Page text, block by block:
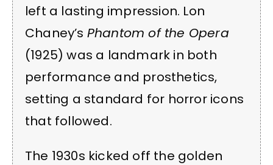
left a lasting impression. Lon
Chaney’s Phantom of the Opera
(1925) was a landmark in both
performance and prosthetics,
setting a standard for horror icons
that followed.
The 1930s kicked off the golden